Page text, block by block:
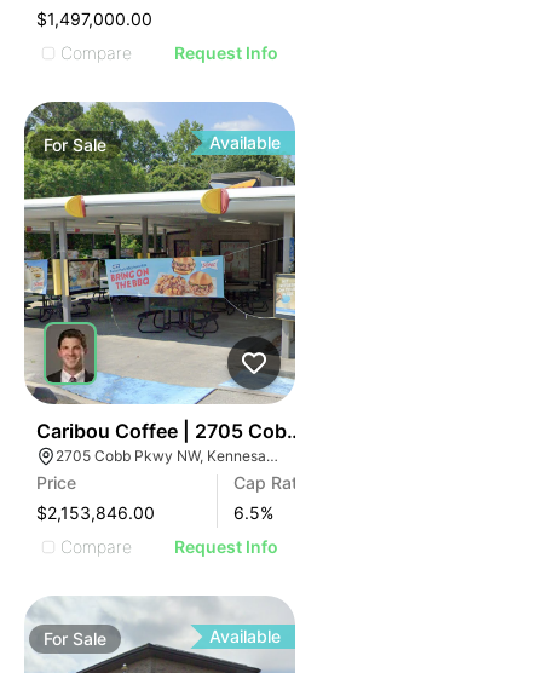
$1,497,000.00
Compare
Request Info
ForSale Available
Caribou Coffee | 2705 Cobb Pky Nw
2705 Cobb Pkwy NW, Kennesaw, GA 30144
Price
$2,153,846.00
Cap Rate
6.5%
Compare
Request Info
For Sale Available